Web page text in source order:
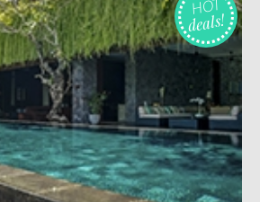
HOT
deals!